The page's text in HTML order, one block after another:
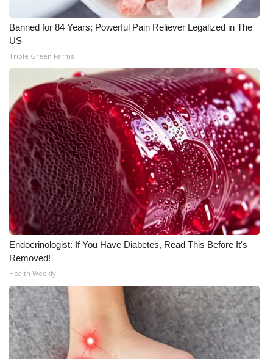
Employment
Intern With Us
Meet the WCBI Team
Mobile App
WCBI – On-Air Guest Rules
ADVERTISE
Broadcast & Digital
Outdoor Media
Video Services of WCBI
WCBI Payment Portal
WCBI live
Banned for 84 Years; Powerful Pain Reliever Legalized in The
US
Triple Green Farms
Endocrinologist: If You Have Diabetes, Read This Before It's
Removed!
Health Weekly